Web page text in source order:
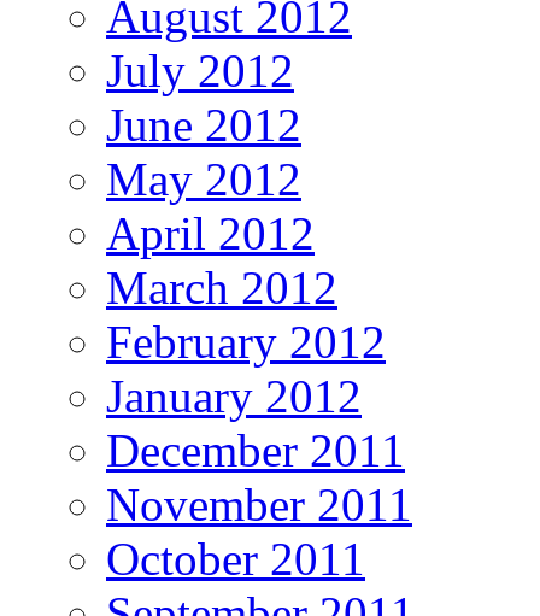
August 2012
July 2012
June 2012
May 2012
April 2012
March 2012
February 2012
January 2012
December 2011
November 2011
October 2011